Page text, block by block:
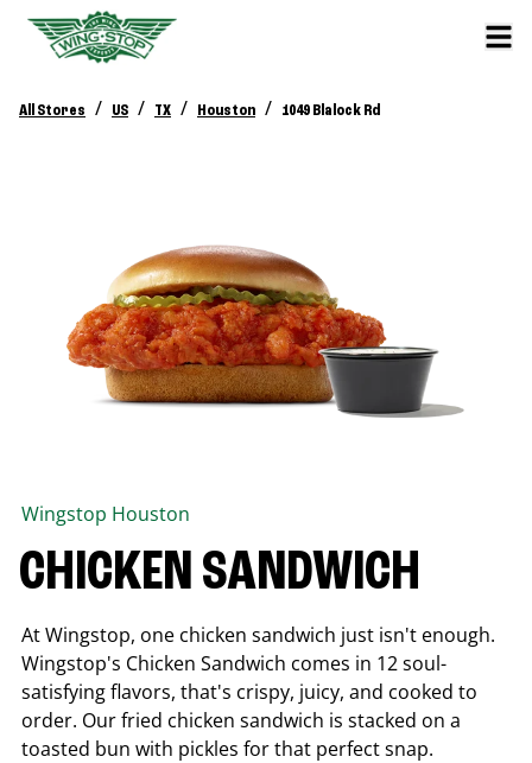
All Stores / US / TX / Houston / 1049 Blalock Rd
Wingstop Houston
CHICKEN SANDWICH
At Wingstop, one chicken sandwich just isn't enough.
Wingstop's Chicken Sandwich comes in 12 soul-
satisfying flavors, that's crispy, juicy, and cooked to
order. Our fried chicken sandwich is stacked on a
toasted bun with pickles for that perfect snap.